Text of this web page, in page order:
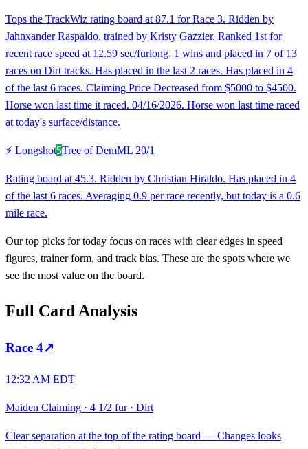
Tops the TrackWiz rating board at 87.1 for Race 3. Ridden by
Jahnxander Raspaldo, trained by Kristy Gazzier. Ranked 1st for
recent race speed at 12.59 sec/furlong. 1 wins and placed in 7 of 13
races on Dirt tracks. Has placed in the last 2 races. Has placed in 4
of the last 6 races. Claiming Price Decreased from $5000 to $4500.
Horse won last time it raced. 04/16/2026. Horse won last time raced
at today's surface/distance.
⚡ Longshot5Tree of DemML 20/1
Rating board at 45.3. Ridden by Christian Hiraldo. Has placed in 4
of the last 6 races. Averaging 0.9 per race recently, but today is a 0.6
mile race.
Our top picks for today focus on races with clear edges in speed
figures, trainer form, and track bias. These are the spots where we
see the most value on the board.
Full Card Analysis
Race 4↗
12:32 AM EDT
Maiden Claiming · 4 1/2 fur· Dirt
Clear separation at the top of the rating board — Changes looks